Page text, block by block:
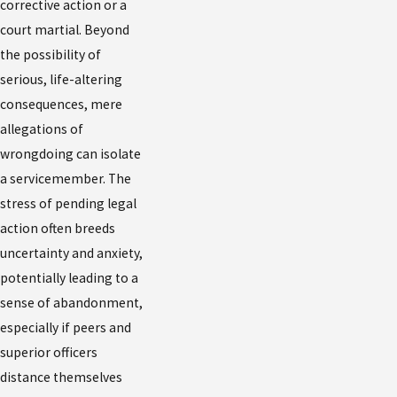
received notice of a court-martial, or fear impending
charges, reach out immediately for UCMJ defense help.
Contact the Law Office of Patrick J. McLain, PLLC at
(888) 606-3385
skilled Phoenix military defense lawyer who knows
how to protect your rights and your future.
corrective action or a
court martial. Beyond
the possibility of
serious, life-altering
consequences, mere
allegations of
wrongdoing can isolate
a servicemember. The
stress of pending legal
action often breeds
uncertainty and anxiety,
potentially leading to a
sense of abandonment,
especially if peers and
superior officers
distance themselves